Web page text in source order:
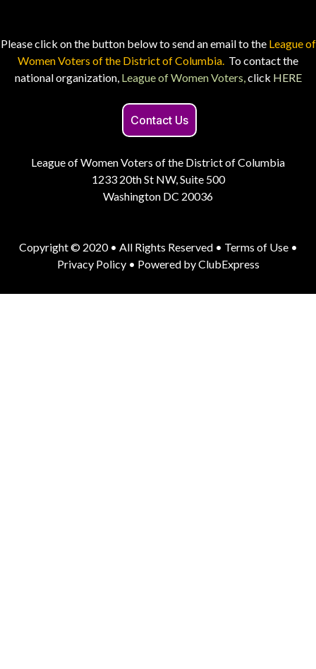
Please click on the button below to send an email to the League of
Women Voters of the District of Columbia. To contact the
national organization, League of Women Voters, click HERE
Contact Us
League of Women Voters of the District of Columbia
1233 20th St NW, Suite 500
Washington DC 20036
Copyright © 2020 • All Rights Reserved • Terms of Use •
Privacy Policy• Powered byClubExpress